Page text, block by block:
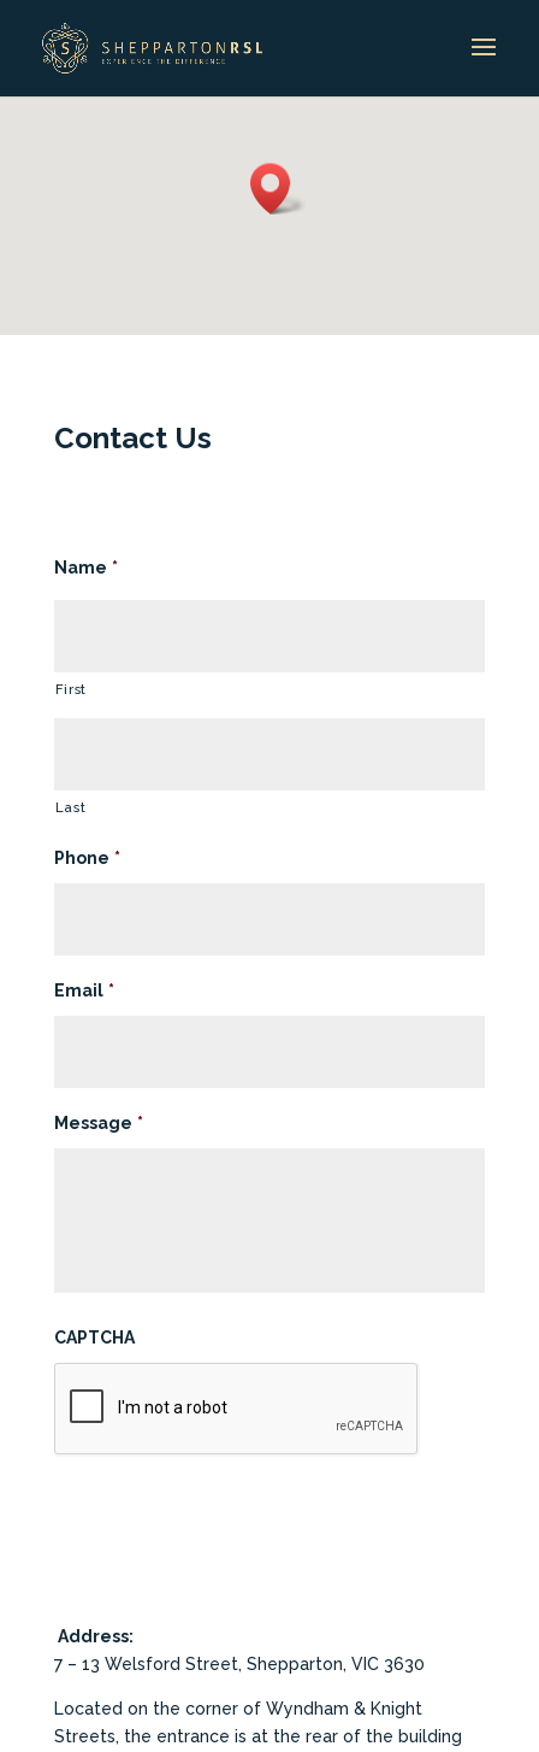
Contact Us
Name *
First
Last
Phone *
Email *
Message *
CAPTCHA
Address:
7 – 13 Welsford Street, Shepparton, VIC 3630
Located on the corner of Wyndham & Knight
Streets, the entrance is at the rear of the building